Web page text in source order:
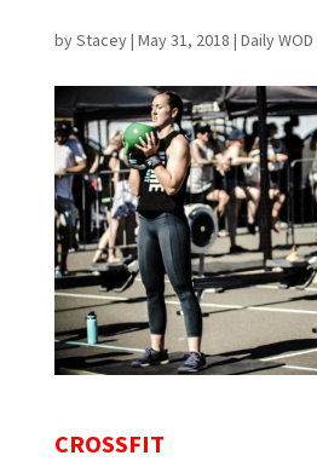
byStacey| May 31, 2018 | Daily WOD
CROSSFIT